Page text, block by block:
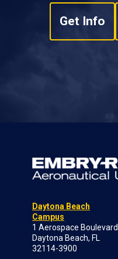
Get Info
Daytona Beach
Campus
1 Aerospace Boulevard
Daytona Beach, FL
32114-3900